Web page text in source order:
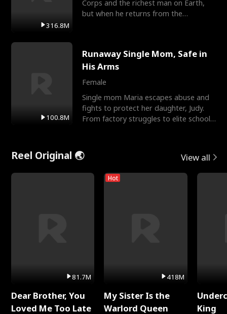
316.8M
Corps and the richest man on Earth,
but when he returns from the
100.8M
Runaway Single Mom, Safe in
His Arms
Female
Single mom Maria escapes abuse and
fights to protect her daughter, Judy.
From factory struggles to elite schools,
Reel Original 🌏 View all
81.7M
Dear Brother, You
Loved Me Too Late
Hot
418M
My Sister Is the
Warlord Queen
King